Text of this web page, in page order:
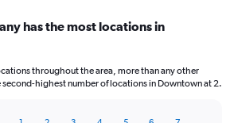
has the most locations in
throughout the area, more than any other
highest number of locations in Downtown at 2.